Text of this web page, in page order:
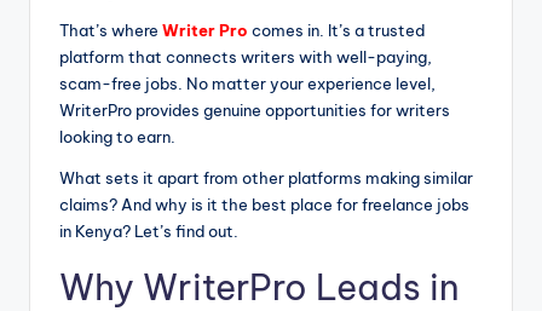
That’s where Writer Pro comes in. It’s a trusted
platform that connects writers with well-paying,
scam-free jobs. No matter your experience level,
WriterPro provides genuine opportunities for writers
looking to earn.
What sets it apart from other platforms making similar
claims? And why is it the best place for freelance jobs
in Kenya? Let’s find out.
Why WriterPro Leads in